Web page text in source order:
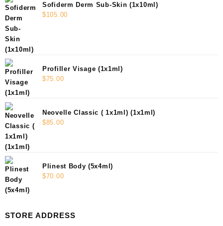
Sofiderm Derm Sub-Skin (1x10ml)
$105.00
Profiller Visage (1x1ml)
$75.00
Neovelle Classic ( 1x1ml) (1x1ml)
$85.00
Plinest Body (5x4ml)
$70.00
STORE ADDRESS